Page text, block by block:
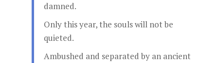
damned.
Only this year, the souls will not be
quieted.
Ambushed and separated by an ancient